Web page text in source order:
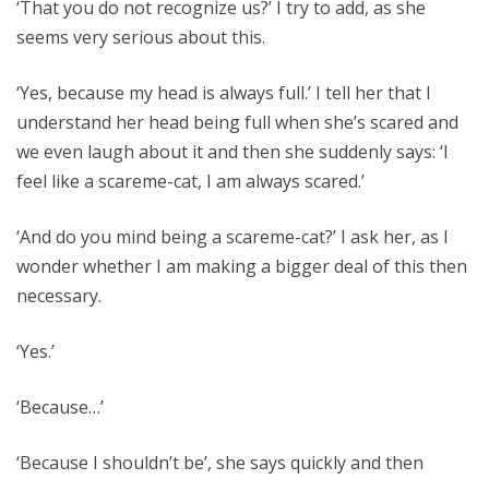
‘That you do not recognize us?’ I try to add, as she
seems very serious about this.
‘Yes, because my head is always full.’ I tell her that I
understand her head being full when she’s scared and
we even laugh about it and then she suddenly says: ‘I
feel like a scareme-cat, I am always scared.’
‘And do you mind being a scareme-cat?’ I ask her, as I
wonder whether I am making a bigger deal of this then
necessary.
‘Yes.’
‘Because…’
‘Because I shouldn’t be’, she says quickly and then